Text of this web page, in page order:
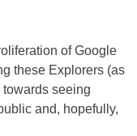
of Google
these Explorers (as
towards seeing
and, hopefully,